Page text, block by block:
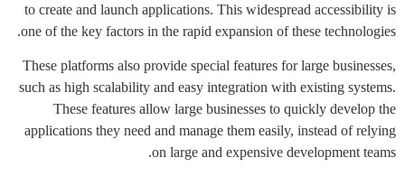
to create and launch applications. This widespread accessibility is
one of the key factors in the rapid expansion of these technologies.
These platforms also provide special features for large businesses,
such as high scalability and easy integration with existing systems.
These features allow large businesses to quickly develop the
applications they need and manage them easily, instead of relying
on large and expensive development teams.